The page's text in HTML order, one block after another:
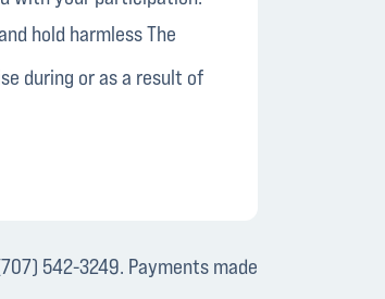
hold harmless The
during or as a result of
542-3249. Payments made